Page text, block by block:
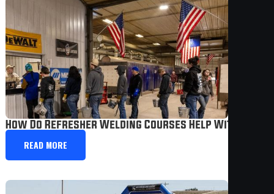
How Do Refresher Welding Courses Help With
READ MORE